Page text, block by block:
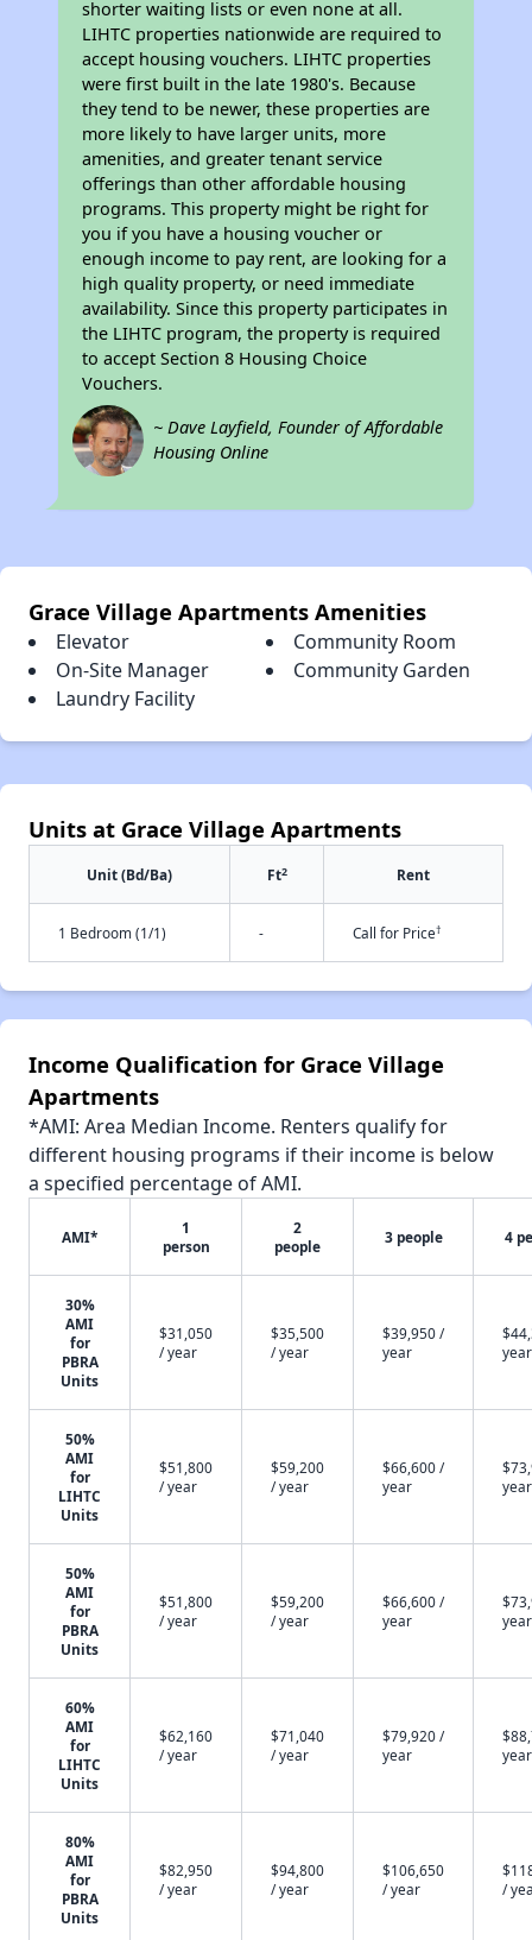
shorter waiting lists or even none at all.
LIHTC properties nationwide are required to
accept housing vouchers. LIHTC properties
were first built in the late 1980's. Because
they tend to be newer, these properties are
more likely to have larger units, more
amenities, and greater tenant service
offerings than other affordable housing
programs. This property might be right for
you if you have a housing voucher or
enough income to pay rent, are looking for a
high quality property, or need immediate
availability. Since this property participates in
the LIHTC program, the property is required
to accept Section 8 Housing Choice
Vouchers.
~ Dave Layfield, Founder of Affordable
Housing Online
Grace Village Apartments Amenities
Elevator
Community Room
On-Site Manager
Community Garden
Laundry Facility
Units at Grace Village Apartments
Unit (Bd/Ba) Ft2 Rent
1 Bedroom (1/1) - Call for Price†
Income Qualification for Grace Village
Apartments
*AMI: Area Median Income. Renters qualify for
different housing programs if their income is below
a specified percentage of AMI.
AMI*
1
person
2
people
3 people 4
30%
AMI
for
PBRA
Units
$31,050
/ year
$35,500
/ year
$39,950 /
year
year
50%
AMI
for
LIHTC
Units
$51,800
/ year
$59,200
/ year
$66,600 /
year
year
50%
AMI
for
PBRA
Units
$51,800
/ year
$59,200
/ year
$66,600 /
year
year
60%
AMI
for
LIHTC
Units
$62,160
/ year
$71,040
/ year
$79,920 /
year
year
80%
AMI
for
PBRA
Units
$82,950
/ year
$94,800
/ year
$106,650
/ year
/